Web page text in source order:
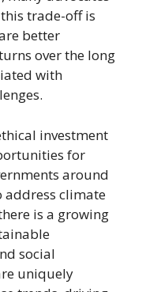
trade-off is
better
over the long
with
investment
for
around
climate
is a growing
social
uniquely